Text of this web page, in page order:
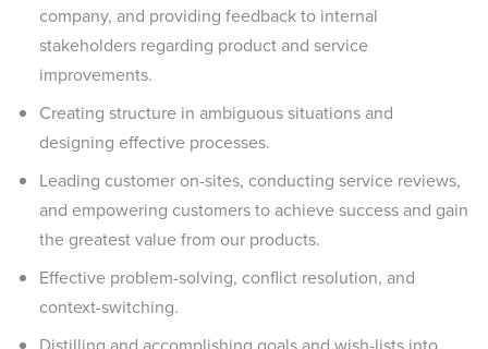
company, and providing feedback to internal
stakeholders regarding product and service
improvements.
Creating structure in ambiguous situations and
designing effective processes.
Leading customer on-sites, conducting service reviews,
and empowering customers to achieve success and gain
the greatest value from our products.
Effective problem-solving, conflict resolution, and
context-switching.